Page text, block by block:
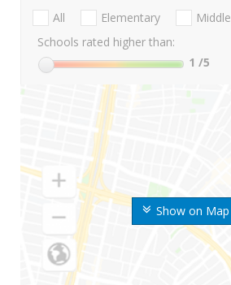
Show on Map
All Elementary Middle
Schools rated higher than:
1 /5